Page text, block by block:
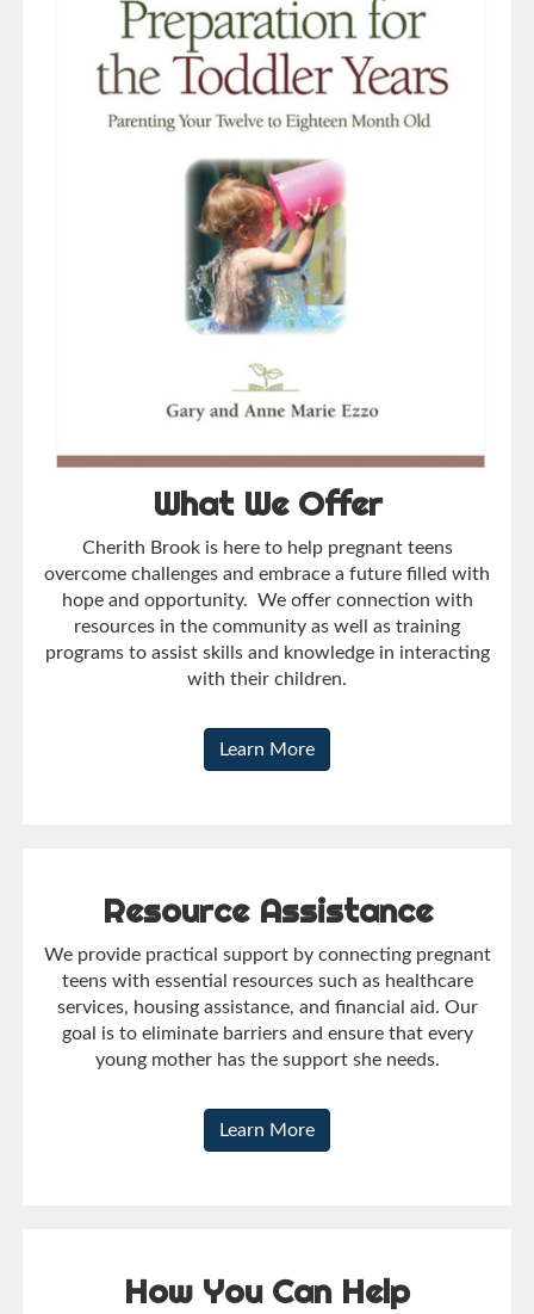
What We Offer
Cherith Brook is here to help pregnant teens
overcome challenges and embrace a future filled with
hope and opportunity. We offer connection with
resources in the community as well as training
programs to assist skills and knowledge in interacting
with their children.
Learn More
Resource Assistance
We provide practical support by connecting pregnant
teens with essential resources such as healthcare
services, housing assistance, and financial aid. Our
goal is to eliminate barriers and ensure that every
young mother has the support she needs.
Learn More
How You Can Help